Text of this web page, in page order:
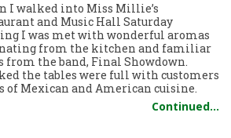
I walked into Miss Millie’s
and Music Hall Saturday
I was met with wonderful aromas
from the kitchen and familiar
from the band, Final Showdown.
the tables were full with customers
of Mexican and American cuisine.
Continued…